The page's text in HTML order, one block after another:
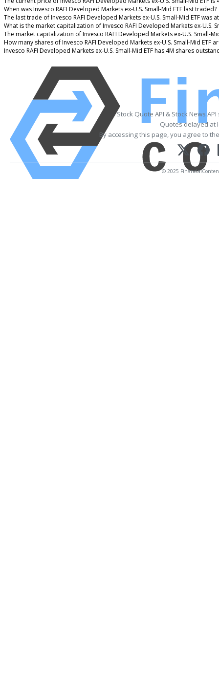
When was Invesco RAFI Developed Markets ex-U.S. Small-Mid ETF last traded?
The last trade of Invesco RAFI Developed Markets ex-U.S. Small-Mid ETF was
What is the market capitalization of Invesco RAFI Developed Markets ex-U.S.
The market capitalization of Invesco RAFI Developed Markets ex-U.S. Small-
How many shares of Invesco RAFI Developed Markets ex-U.S. Small-Mid ETF
Invesco RAFI Developed Markets ex-U.S. Small-Mid ETF has 4M shares
Stock Quote API & Stock News
Quotes delayed at
By accessing this page, you agree to
© 2025